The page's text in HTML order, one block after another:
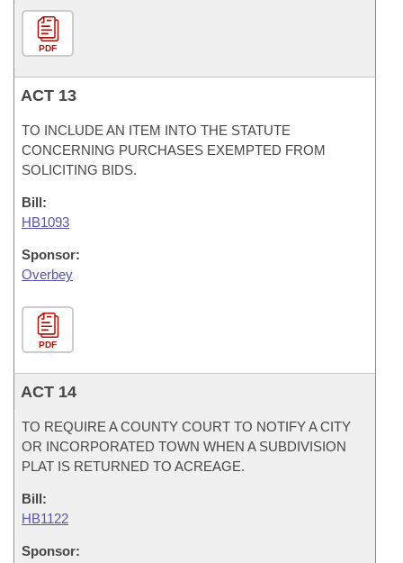
PDF
ACT 13
TO INCLUDE AN ITEM INTO THE STATUTE
CONCERNING PURCHASES EXEMPTED FROM
SOLICITING BIDS.
Bill:
HB1093
Sponsor:
Overbey
PDF
ACT 14
TO REQUIRE A COUNTY COURT TO NOTIFY A CITY
OR INCORPORATED TOWN WHEN A SUBDIVISION
PLAT IS RETURNED TO ACREAGE.
Bill:
HB1122
Sponsor: